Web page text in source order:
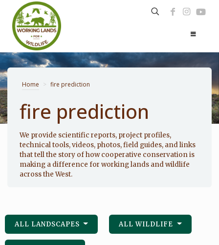
Photo: Noppadol Paothong
Home > fire prediction
fire prediction
We provide scientific reports, project profiles,
technical tools, videos, photos, field guides, and links
that tell the story of how cooperative conservation is
making a difference for working lands and wildlife
across the West.
ALL LANDSCAPES ALL WILDLIFE